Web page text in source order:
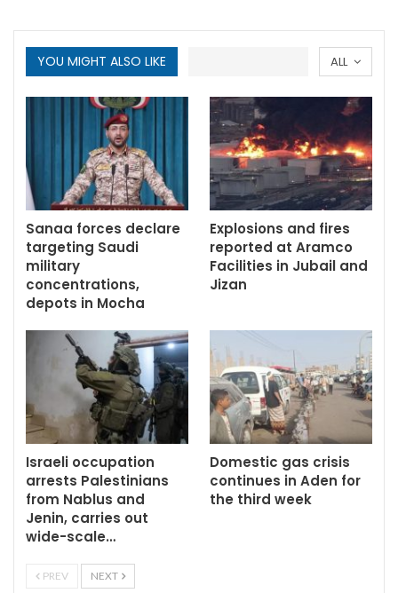
ALL
YOU MIGHT ALSO LIKE
Sanaa forces declare
targeting Saudi
military
concentrations,
depots in Mocha
Explosions and fires
reported at Aramco
Facilities in Jubail and
Jizan
Israeli occupation
arrests Palestinians
from Nablus and
Jenin, carries out
wide-scale…
Domestic gas crisis
continues in Aden for
the third week
PREV NEXT